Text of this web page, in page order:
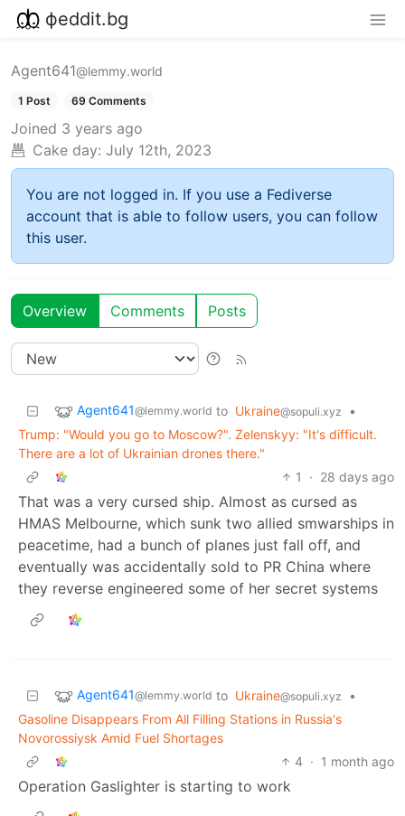
фeddit.bg
Agent641@lemmy.world
1 Post 69 Comments
Joined 3 years ago
Cake day: July 12th, 2023
You are not logged in. If you use a Fediverse
account that is able to follow users, you can follow
this user.
Overview Comments Posts
Agent641@lemmy.world to Ukraine@sopuli.xyz
•
Trump: "Would you go to Moscow?". Zelenskyy: "It's difficult.
There are a lot of Ukrainian drones there."
1
· 28 days ago
That was a very cursed ship. Almost as cursed as
HMAS Melbourne, which sunk two allied smwarships in
peacetime, had a bunch of planes just fall off, and
eventually was accidentally sold to PR China where
they reverse engineered some of her secret systems
Agent641@lemmy.world to Ukraine@sopuli.xyz
•
Gasoline Disappears From All Filling Stations in Russia's
Novorossiysk Amid Fuel Shortages
4 · 1 month ago
Operation Gaslighter is starting to work